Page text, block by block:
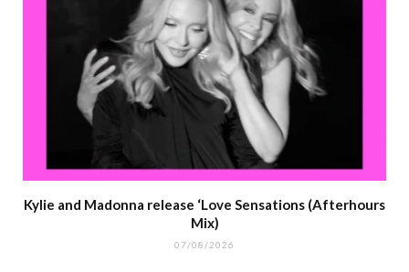
Kylie and Madonna release ‘Love Sensations (Afterhours
Mix)
07/08/2026